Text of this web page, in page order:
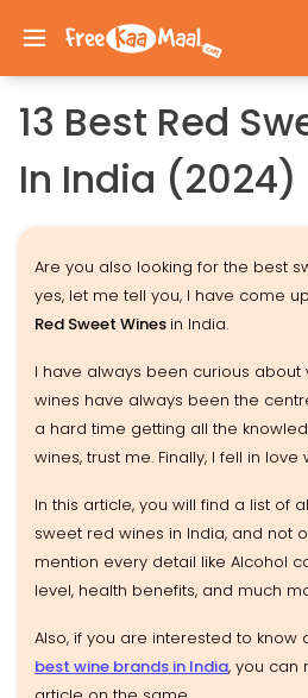
13 Best Red
In India (2024)
Are you also looking for the best
yes, let me tell you, I have come
Red Sweet Wines in India.
I have always been curious about
wines have always been the
a hard time getting all the
wines, trust me. Finally, I fell in love
In this article, you will find a list of
sweet red wines in India, and not
mention every detail like Alcohol
level, health benefits, and much
Also, if you are interested to know
best wine brands in India, you can